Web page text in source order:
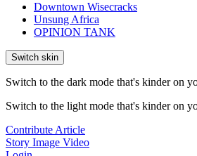
Downtown Wisecracks
Unsung Africa
OPINION TANK
Switch skin
Switch to the dark mode that's kinder on
Switch to the light mode that's kinder on
Contribute Article
Story Image Video